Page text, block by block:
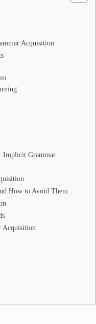
Acquisition
Implicit Grammar
How to Avoid Them
Acquisition